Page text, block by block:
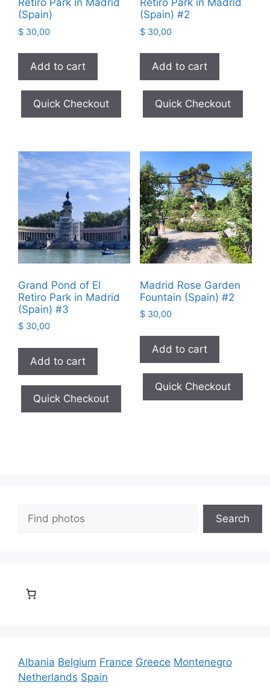
Retiro Park in Madrid
(Spain)
$ 30,00
Add to cart
Quick Checkout
Retiro Park in Madrid
(Spain) #2
$30,00
Add to cart
Quick Checkout
Grand Pond of El
Retiro Park in Madrid
(Spain) #3
$ 30,00
Add to cart
Quick Checkout
Madrid Rose Garden
Fountain (Spain) #2
$30,00
Add to cart
Quick Checkout
Search
Albania Belgium France Greece Montenegro
Netherlands Spain